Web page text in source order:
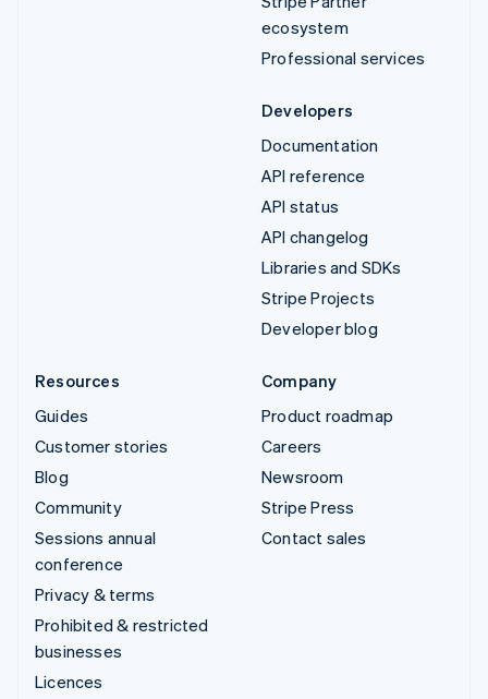
ecosystem
Professional services
Developers
Documentation
API reference
API status
API changelog
Libraries and SDKs
Stripe Projects
Developer blog
Resources
Guides
Customer stories
Blog
Community
Sessions annual
conference
Privacy & terms
Prohibited & restricted
businesses
Licences
Company
Product roadmap
Careers
Newsroom
Stripe Press
Contact sales